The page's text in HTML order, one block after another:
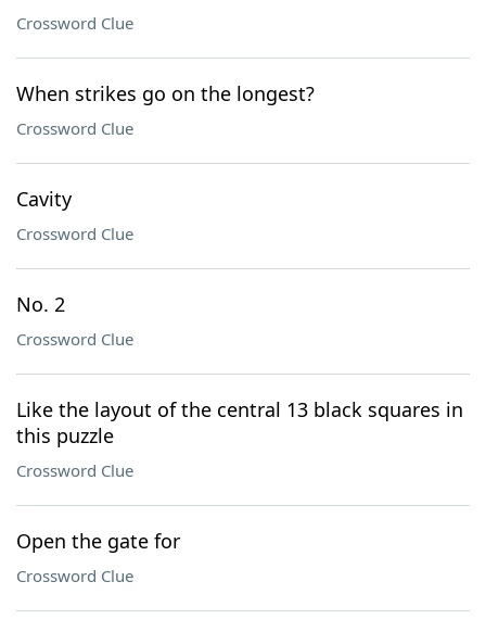
Crossword Clue
When strikes go on the longest?
Crossword Clue
Cavity
Crossword Clue
No. 2
Crossword Clue
Like the layout of the central 13 black squares in
this puzzle
Crossword Clue
Open the gate for
Crossword Clue